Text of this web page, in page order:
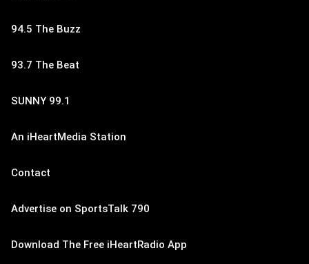
94.5 The Buzz
93.7 The Beat
SUNNY 99.1
An iHeartMedia Station
Contact
Advertise on SportsTalk 790
Download The Free iHeartRadio App